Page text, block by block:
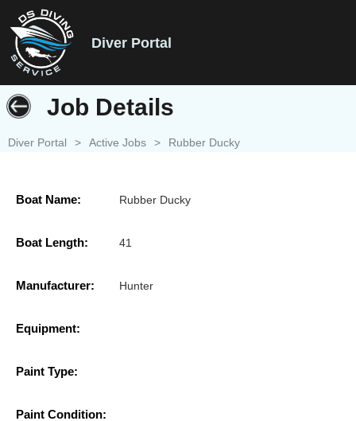
Diver Portal
Job Details
Diver Portal > Active Jobs > Rubber Ducky
Boat Name: Rubber Ducky
Boat Length: 41
Manufacturer: Hunter
Equipment:
Paint Type:
Paint Condition: